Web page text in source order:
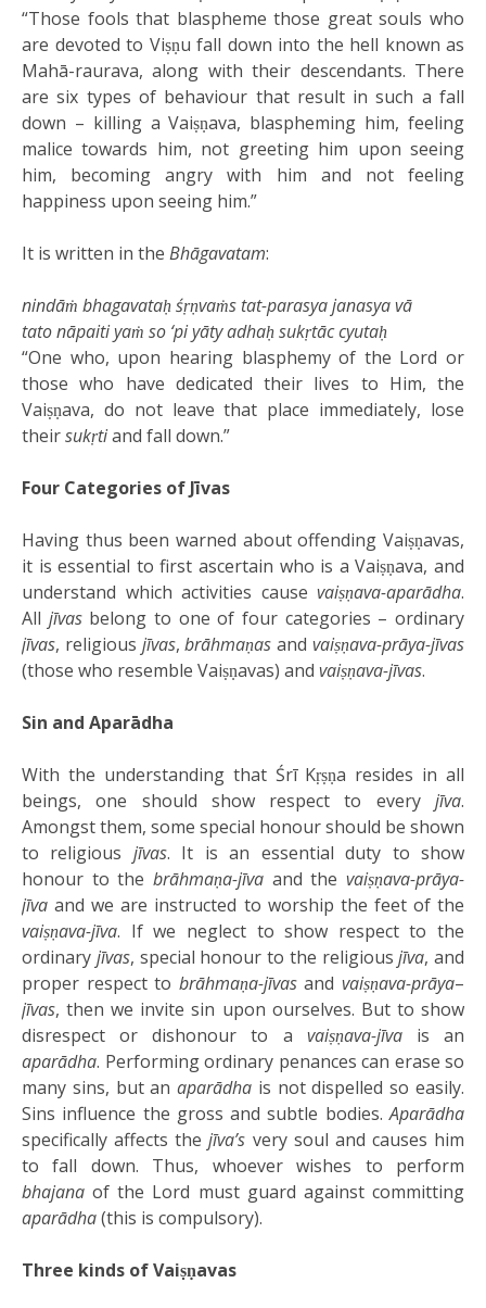
“Those fools that blaspheme those great souls who
are devoted to Viṣṇu fall down into the hell known as
Mahā-raurava, along with their descendants. There
are six types of behaviour that result in such a fall
down – killing a Vaiṣṇava, blaspheming him, feeling
malice towards him, not greeting him upon seeing
him, becoming angry with him and not feeling
happiness upon seeing him.”
It is written in the Bhāgavatam:
nindāṁ bhagavataḥ śṛṇvaṁs tat-parasya janasya vā
tato nāpaiti yaṁ so ‘pi yāty adhaḥ sukṛtāc cyutaḥ
“One who, upon hearing blasphemy of the Lord or
those who have dedicated their lives to Him, the
Vaiṣṇava, do not leave that place immediately, lose
theirsukṛtiand fall down.”
Four Categories of Jīvas
Having thus been warned about offending Vaiṣṇavas,
it is essential to first ascertain who is a Vaiṣṇava, and
understand which activities cause vaiṣṇava-aparādha.
All jīvasbelong to one of four categories – ordinary
jīvas, religious jīvas,brāhmaṇas andvaiṣṇava-prāya-jīvas
(those who resemble Vaiṣṇavas) and vaiṣṇava-jīvas.
Sin and Aparādha
With the understanding that Śrī Kṛṣṇa resides in all
beings, one should show respect to every jīva.
Amongst them, some special honour should be shown
to religious jīvas. It is an essential duty to show
honour to the brāhmaṇa-jīva and the vaiṣṇava-prāya-
jīva and we are instructed to worship the feet of the
vaiṣṇava-jīva. If we neglect to show respect to the
ordinary jīvas, special honour to the religiousjīva, and
proper respect to brāhmaṇa-jīvasandvaiṣṇava-prāya–
jīvas, then we invite sin upon ourselves. But to show
disrespect or dishonour to a vaiṣṇava-jīvais an
aparādha. Performing ordinary penances can erase so
many sins, but anaparādha is not dispelled so easily.
Sins influence the gross and subtle bodies.Aparādha
specifically affects thejīva’s very soul and causes him
to fall down. Thus, whoever wishes to perform
bhajana of the Lord must guard against committing
aparādha(this is compulsory).
Three kinds of Vaiṣṇavas